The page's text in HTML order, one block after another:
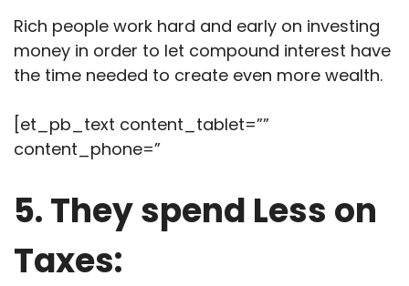
Rich people work hard and early on investing
money in order to let compound interest have
the time needed to create even more wealth.
[et_pb_text content_tablet=””
content_phone=”
5. They spend Less on
Taxes: